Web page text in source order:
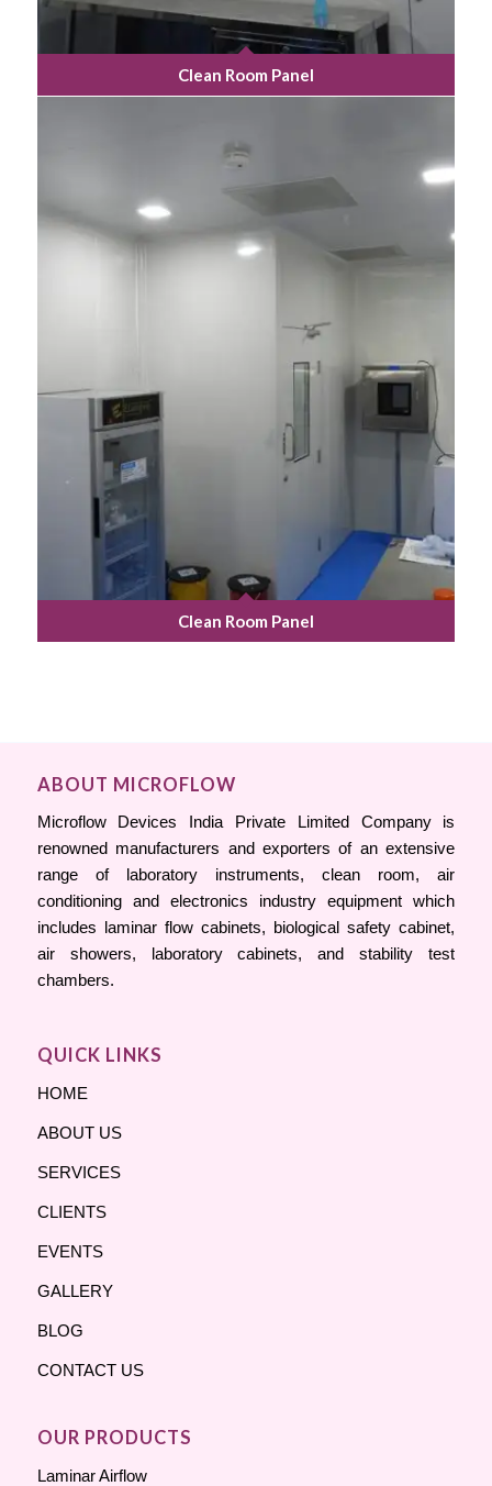
Clean Room Panel
Clean Room Panel
ABOUT MICROFLOW
Microflow Devices India Private Limited Company is
renowned manufacturers and exporters of an extensive
range of laboratory instruments, clean room, air
conditioning and electronics industry equipment which
includes laminar flow cabinets, biological safety cabinet,
air showers, laboratory cabinets, and stability test
chambers.
QUICK LINKS
HOME
ABOUT US
SERVICES
CLIENTS
EVENTS
GALLERY
BLOG
CONTACT US
OUR PRODUCTS
Laminar Airflow